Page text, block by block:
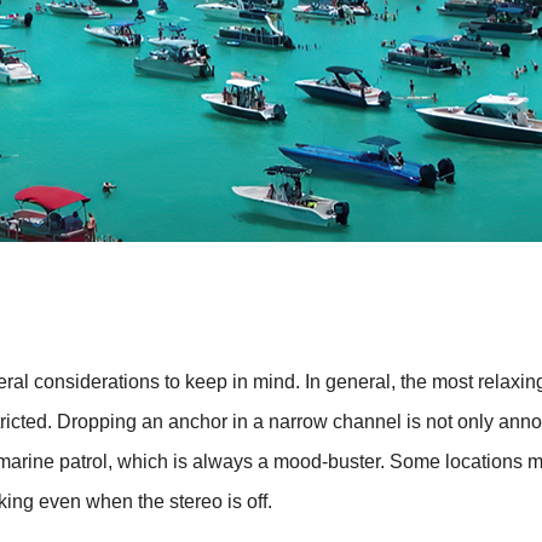
considerations to keep in mind. In general, the most
Dropping an anchor in a narrow channel is not only
patrol, which is always a mood-buster. Some locations
even when the stereo is off.